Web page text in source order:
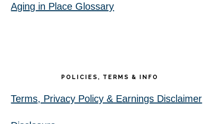
Aging in Place Glossary
POLICIES, TERMS & INFO
Terms, Privacy Policy & Earnings Disclaimer